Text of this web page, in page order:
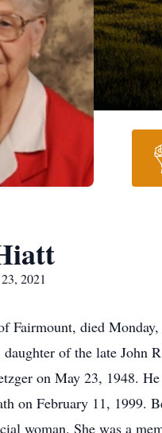
2021
Fairmount, died
of the late John
on May 23, 1948.
on February 11, 1999.
woman. She was a